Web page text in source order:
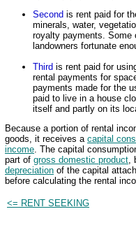
Second is rent paid for
minerals, water,
royalty payments. Some
landowners fortunate
Third is rent paid for
rental payments for
payments made for the
paid to live in a house
itself and partly on its
Because a portion of rental
goods, it receives a capital
income. The capital
part of gross domestic product,
depreciation of the capital
before calculating the rental
<= RENT SEEKING